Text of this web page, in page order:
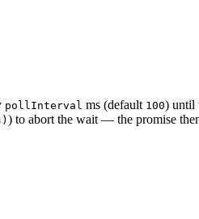
pollInterval ms (default 100) until
) to abort the wait — the promise